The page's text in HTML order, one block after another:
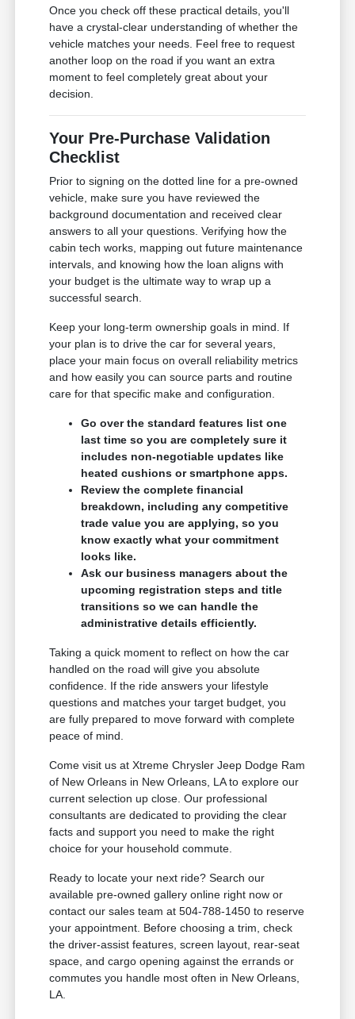
Once you check off these practical details, you'll
have a crystal-clear understanding of whether the
vehicle matches your needs. Feel free to request
another loop on the road if you want an extra
moment to feel completely great about your
decision.
Your Pre-Purchase Validation
Checklist
Prior to signing on the dotted line for a pre-owned
vehicle, make sure you have reviewed the
background documentation and received clear
answers to all your questions. Verifying how the
cabin tech works, mapping out future maintenance
intervals, and knowing how the loan aligns with
your budget is the ultimate way to wrap up a
successful search.
Keep your long-term ownership goals in mind. If
your plan is to drive the car for several years,
place your main focus on overall reliability metrics
and how easily you can source parts and routine
care for that specific make and configuration.
Go over the standard features list one
last time so you are completely sure it
includes non-negotiable updates like
heated cushions or smartphone apps.
Review the complete financial
breakdown, including any competitive
trade value you are applying, so you
know exactly what your commitment
looks like.
Ask our business managers about the
upcoming registration steps and title
transitions so we can handle the
administrative details efficiently.
Taking a quick moment to reflect on how the car
handled on the road will give you absolute
confidence. If the ride answers your lifestyle
questions and matches your target budget, you
are fully prepared to move forward with complete
peace of mind.
Come visit us at Xtreme Chrysler Jeep Dodge Ram
of New Orleans in New Orleans, LA to explore our
current selection up close. Our professional
consultants are dedicated to providing the clear
facts and support you need to make the right
choice for your household commute.
Ready to locate your next ride? Search our
available pre-owned gallery online right now or
contact our sales team at 504-788-1450 to reserve
your appointment. Before choosing a trim, check
the driver-assist features, screen layout, rear-seat
space, and cargo opening against the errands or
commutes you handle most often in New Orleans,
LA.